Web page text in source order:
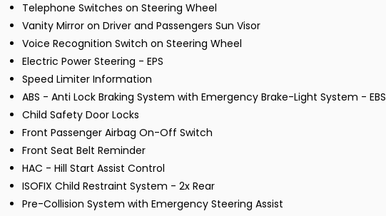
Telephone Switches on Steering Wheel
Vanity Mirror on Driver and Passengers Sun Visor
Voice Recognition Switch on Steering Wheel
Electric Power Steering - EPS
Speed Limiter Information
ABS - Anti Lock Braking System with Emergency Brake-Light System - EBS
Child Safety Door Locks
Front Passenger Airbag On-Off Switch
Front Seat Belt Reminder
HAC - Hill Start Assist Control
ISOFIX Child Restraint System - 2x Rear
Pre-Collision System with Emergency Steering Assist